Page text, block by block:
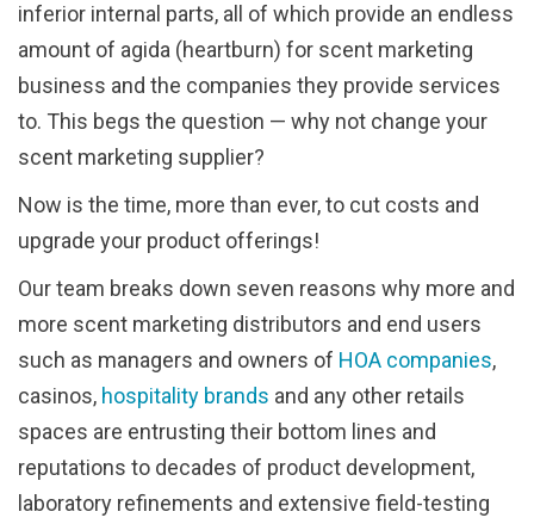
inferior internal parts, all of which provide an endless
amount of agida (heartburn) for scent marketing
business and the companies they provide services
to. This begs the question — why not change your
scent marketing supplier?
Now is the time, more than ever, to cut costs and
upgrade your product offerings!
Our team breaks down seven reasons why more and
more scent marketing distributors and end users
such as managers and owners of HOA companies,
casinos, hospitality brands and any other retails
spaces are entrusting their bottom lines and
reputations to decades of product development,
laboratory refinements and extensive field-testing